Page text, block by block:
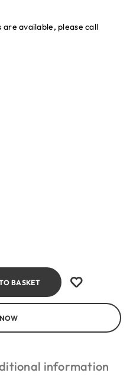
available, please call
BASKET
information